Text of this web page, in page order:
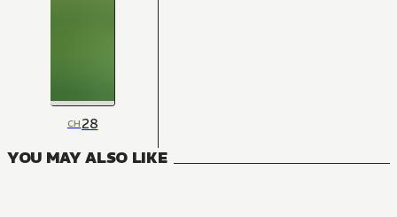
CH28
YOU MAY ALSO LIKE